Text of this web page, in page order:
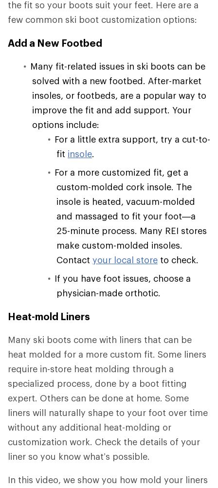
the fit so your boots suit your feet. Here are a
few common ski boot customization options:
Add a New Footbed
Many fit-related issues in ski boots can be
solved with a new footbed. After-market
insoles, or footbeds, are a popular way to
improve the fit and add support. Your
options include:
For a little extra support, try a cut-to-
fit insole.
For a more customized fit, get a
custom-molded cork insole. The
insole is heated, vacuum-molded
and massaged to fit your foot—a
25-minute process. Many REI stores
make custom-molded insoles.
Contact your local store to check.
If you have foot issues, choose a
physician-made orthotic.
Heat-mold Liners
Many ski boots come with liners that can be
heat molded for a more custom fit. Some liners
require in-store heat molding through a
specialized process, done by a boot fitting
expert. Others can be done at home. Some
liners will naturally shape to your foot over time
without any additional heat-molding or
customization work. Check the details of your
liner so you know what’s possible.
In this video, we show you how mold your liners